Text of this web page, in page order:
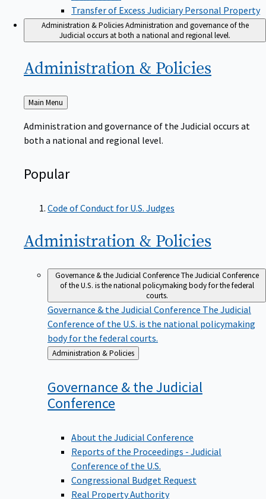
Transfer of Excess Judiciary Personal Property
Administration & Policies Administration and governance of the
Judicial occurs at both a national and regional level.
Administration & Policies
Back
to
Main Menu
Administration and governance of the Judicial occurs at
both a national and regional level.
Popular
Code of Conduct for U.S. Judges
Administration & Policies
Governance & the Judicial ConferenceThe Judicial Conference
of the U.S. is the national policymaking body for the federal
courts.
Governance & the Judicial Conference The Judicial
Conference of the U.S. is the national policymaking
body for the federal courts.
Back
to
Administration & Policies
Governance & the Judicial
Conference
About the Judicial Conference
Reports of the Proceedings - Judicial
Conference of the U.S.
Congressional Budget Request
Real Property Authority